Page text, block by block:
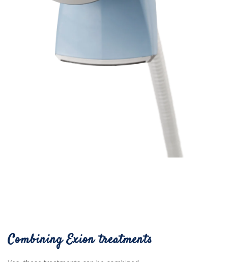
Combining Exion treatments